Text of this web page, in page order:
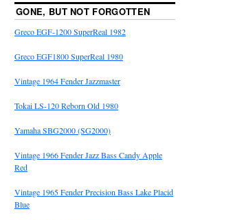
GONE, BUT NOT FORGOTTEN
Greco EGF-1200 SuperReal 1982
Greco EGF1800 SuperReal 1980
Vintage 1964 Fender Jazzmaster
Tokai LS-120 Reborn Old 1980
Yamaha SBG2000 (SG2000)
Vintage 1966 Fender Jazz Bass Candy Apple
Red
Vintage 1965 Fender Precision Bass Lake Placid
Blue